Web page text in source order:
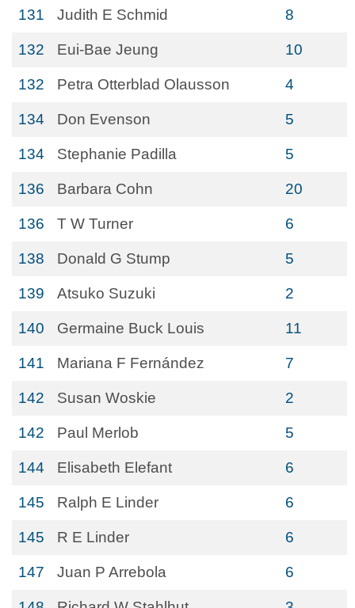
131 Judith E Schmid 8
132 Eui-Bae Jeung 10
132 Petra Otterblad Olausson 4
134 Don Evenson 5
134 Stephanie Padilla 5
136 Barbara Cohn 20
136 T W Turner 6
138 Donald G Stump 5
139 Atsuko Suzuki 2
140 Germaine Buck Louis 11
141 Mariana F Fernández 7
142 Susan Woskie 2
142 Paul Merlob 5
144 Elisabeth Elefant 6
145 Ralph E Linder 6
145 R E Linder 6
147 Juan P Arrebola 6